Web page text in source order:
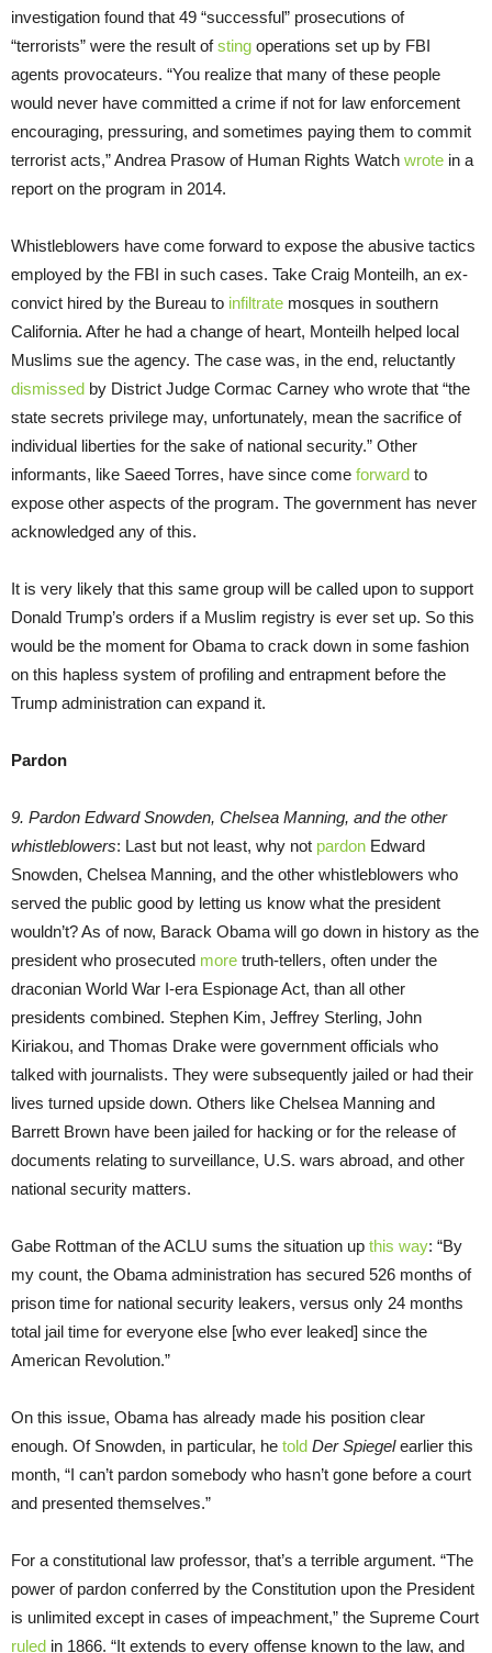
investigation found that 49 “successful” prosecutions of
“terrorists” were the result ofsting operations set up by FBI
agents provocateurs. “You realize that many of these people
would never have committed a crime if not for law enforcement
encouraging, pressuring, and sometimes paying them to commit
terrorist acts,” Andrea Prasow of Human Rights Watch wrote in a
report on the program in 2014.
Whistleblowers have come forward to expose the abusive tactics
employed by the FBI in such cases. Take Craig Monteilh, an ex-
convict hired by the Bureau to infiltrate mosques in southern
California. After he had a change of heart, Monteilh helped local
Muslims sue the agency. The case was, in the end, reluctantly
dismissed by District Judge Cormac Carney who wrote that “the
state secrets privilege may, unfortunately, mean the sacrifice of
individual liberties for the sake of national security.” Other
informants, like Saeed Torres, have since come forward to
expose other aspects of the program. The government has never
acknowledged any of this.
It is very likely that this same group will be called upon to support
Donald Trump’s orders if a Muslim registry is ever set up. So this
would be the moment for Obama to crack down in some fashion
on this hapless system of profiling and entrapment before the
Trump administration can expand it.
Pardon
9. Pardon Edward Snowden, Chelsea Manning, and the other
whistleblowers: Last but not least, why not pardon Edward
Snowden, Chelsea Manning, and the other whistleblowers who
served the public good by letting us know what the president
wouldn’t? As of now, Barack Obama will go down in history as the
president who prosecuted more truth-tellers, often under the
draconian World War I-era Espionage Act, than all other
presidents combined. Stephen Kim, Jeffrey Sterling, John
Kiriakou, and Thomas Drake were government officials who
talked with journalists. They were subsequently jailed or had their
lives turned upside down. Others like Chelsea Manning and
Barrett Brown have been jailed for hacking or for the release of
documents relating to surveillance, U.S. wars abroad, and other
national security matters.
Gabe Rottman of the ACLU sums the situation up this way: “By
my count, the Obama administration has secured 526 months of
prison time for national security leakers, versus only 24 months
total jail time for everyone else [who ever leaked] since the
American Revolution.”
On this issue, Obama has already made his position clear
enough. Of Snowden, in particular, he told Der Spiegelearlier this
month, “I can’t pardon somebody who hasn’t gone before a court
and presented themselves.”
For a constitutional law professor, that’s a terrible argument. “The
power of pardon conferred by the Constitution upon the President
is unlimited except in cases of impeachment,” the Supreme Court
ruled in 1866. “It extends to every offense known to the law, and